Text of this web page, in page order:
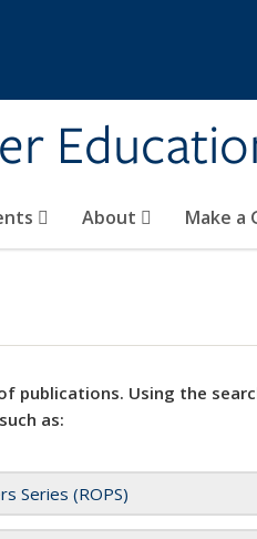
About Make a
publications. Using the
as:
Series (ROPS)